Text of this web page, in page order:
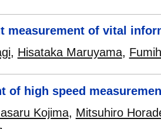
measurement of vital
, Hisataka Maruyama,
of high speed
Kojima, Mitsuhiro